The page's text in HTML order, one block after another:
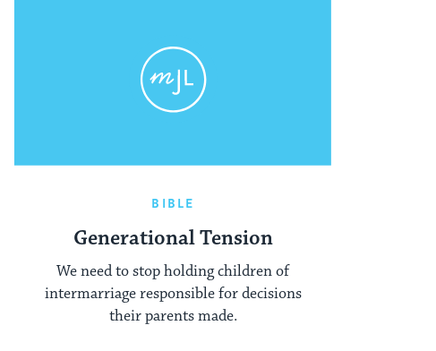
BIBLE
Generational Tension
We need to stop holding children of
intermarriage responsible for decisions
their parents made.